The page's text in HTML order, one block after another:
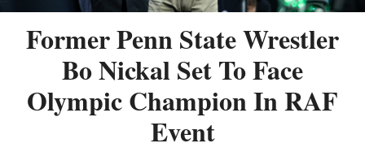
Former Penn State Wrestler
Bo Nickal Set To Face
Olympic Champion In RAF
Event